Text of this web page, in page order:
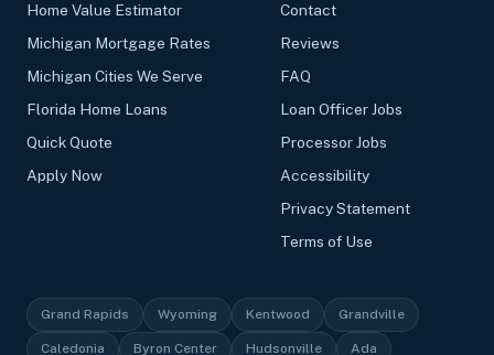
Home Value Estimator
Michigan Mortgage Rates
Michigan Cities We Serve
Florida Home Loans
Quick Quote
Apply Now
Contact
Reviews
FAQ
Loan Officer Jobs
Processor Jobs
Accessibility
Privacy Statement
Terms of Use
Grand Rapids Wyoming Kentwood Grandville
Caledonia Byron Center Hudsonville Ada